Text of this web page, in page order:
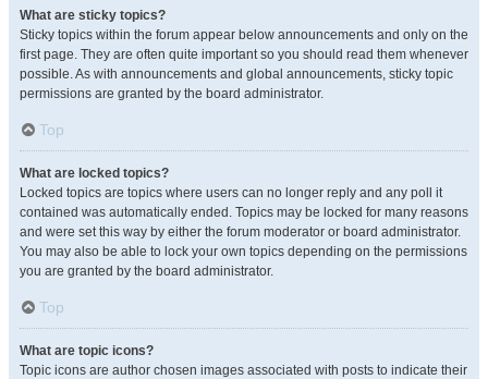
What are sticky topics?
Sticky topics within the forum appear below announcements and only on the
first page. They are often quite important so you should read them whenever
possible. As with announcements and global announcements, sticky topic
permissions are granted by the board administrator.
Top
What are locked topics?
Locked topics are topics where users can no longer reply and any poll it
contained was automatically ended. Topics may be locked for many reasons
and were set this way by either the forum moderator or board administrator.
You may also be able to lock your own topics depending on the permissions
you are granted by the board administrator.
Top
What are topic icons?
Topic icons are author chosen images associated with posts to indicate their